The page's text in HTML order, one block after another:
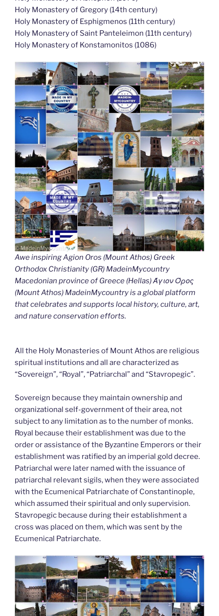
Holy Monastery of Gregory (14th century)
Holy Monastery of Esphigmenos (11th century)
Holy Monastery of Saint Panteleimon (11th century)
Holy Monastery of Konstamonitos (1086)
Awe inspiring Agion Oros (Mount Athos) Greek
Orthodox Christianity (GR) MadeinMycountry
Macedonian province of Greece (Hellas) Άγιον Όρος
(Mount Athos) MadeinMycountry is a global platform
that celebrates and supports local history, culture, art,
and nature conservation efforts.
All the Holy Monasteries of Mount Athos are religious
spiritual institutions and all are characterized as
“Sovereign”, “Royal”, “Patriarchal” and “Stavropegic”.
Sovereign because they maintain ownership and
organizational self-government of their area, not
subject to any limitation as to the number of monks.
Royal because their establishment was due to the
order or assistance of the Byzantine Emperors or their
establishment was ratified by an imperial gold decree.
Patriarchal were later named with the issuance of
patriarchal relevant sigils, when they were associated
with the Ecumenical Patriarchate of Constantinople,
which assumed their spiritual and only supervision.
Stavropegic because during their establishment a
cross was placed on them, which was sent by the
Ecumenical Patriarchate.